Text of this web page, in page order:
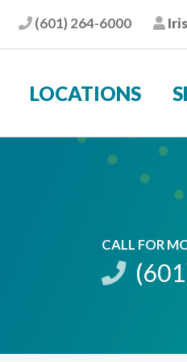
Phone
(601) 264-6000 Iris
LOCATIONS
CALL FOR